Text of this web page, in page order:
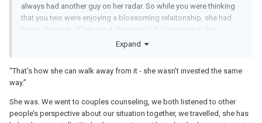
always had another guy on her radar. So while you were thinking
that you two were enjoying a blossoming relaitonship, she had
him in the back of her mind. She wasn't fully present in the
relationship that way you were.
red flags (ie, another guy) when you see them. Don't overlook
them and don't ignore the voice in your gut telling you that
Expand
“That's how she can walk away from it - she wasn't invested the same
way.”
She was. We went to couples counseling, we both listened to other
people’s perspective about our situation together, we travelled, she has